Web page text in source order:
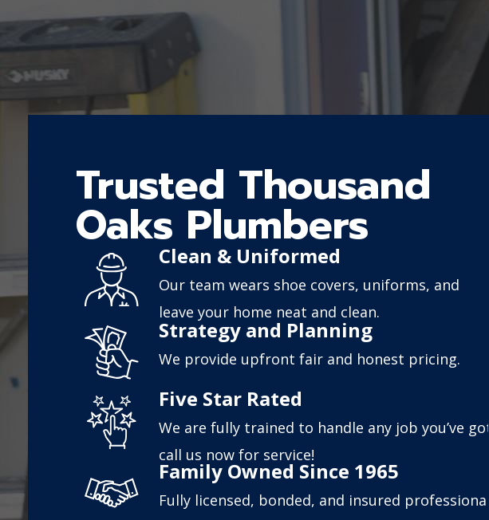
Trusted Thousand
Oaks Plumbers
Clean & Uniformed
Our team wears shoe covers, uniforms, and
leave your home neat and clean.
Strategy and Planning
We provide upfront fair and honest pricing.
Five Star Rated
We are fully trained to handle any job you’ve got,
call us now for service!
Family Owned Since 1965
Fully licensed, bonded, and insured professional